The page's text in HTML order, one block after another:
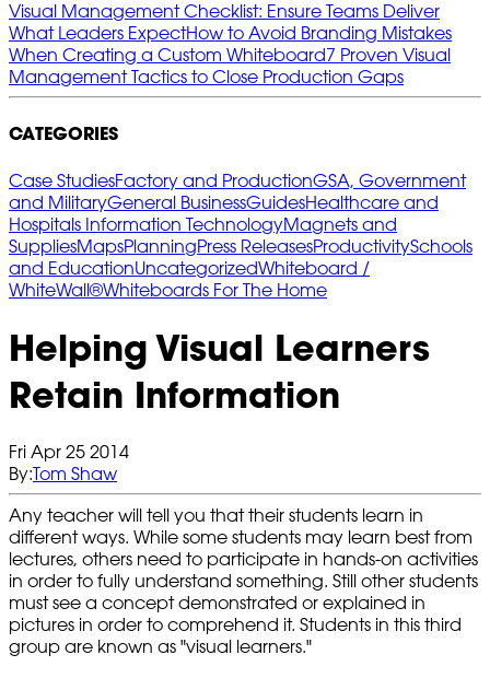
Visual Management Checklist: Ensure Teams Deliver
What Leaders ExpectHow to Avoid Branding Mistakes
When Creating a Custom Whiteboard7 Proven Visual
Management Tactics to Close Production Gaps
CATEGORIES
Case StudiesFactory and ProductionGSA, Government
and MilitaryGeneral BusinessGuidesHealthcare and
Hospitals Information TechnologyMagnets and
SuppliesMapsPlanningPress ReleasesProductivitySchools
and EducationUncategorizedWhiteboard /
WhiteWall®Whiteboards For The Home
Helping Visual Learners
Retain Information
Fri Apr 25 2014
By:Tom Shaw
Any teacher will tell you that their students learn in
different ways. While some students may learn best from
lectures, others need to participate in hands-on activities
in order to fully understand something. Still other students
must see a concept demonstrated or explained in
pictures in order to comprehend it. Students in this third
group are known as "visual learners."